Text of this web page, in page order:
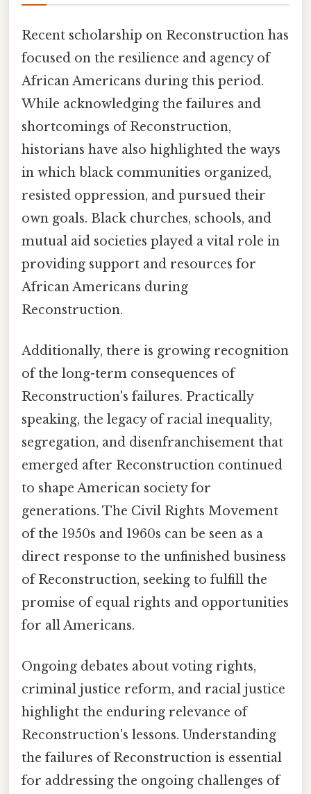
Recent scholarship on Reconstruction has
focused on the resilience and agency of
African Americans during this period.
While acknowledging the failures and
shortcomings of Reconstruction,
historians have also highlighted the ways
in which black communities organized,
resisted oppression, and pursued their
own goals. Black churches, schools, and
mutual aid societies played a vital role in
providing support and resources for
African Americans during
Reconstruction.
Additionally, there is growing recognition
of the long-term consequences of
Reconstruction's failures. Practically
speaking, the legacy of racial inequality,
segregation, and disenfranchisement that
emerged after Reconstruction continued
to shape American society for
generations. The Civil Rights Movement
of the 1950s and 1960s can be seen as a
direct response to the unfinished business
of Reconstruction, seeking to fulfill the
promise of equal rights and opportunities
for all Americans.
Ongoing debates about voting rights,
criminal justice reform, and racial justice
highlight the enduring relevance of
Reconstruction's lessons. Understanding
the failures of Reconstruction is essential
for addressing the ongoing challenges of